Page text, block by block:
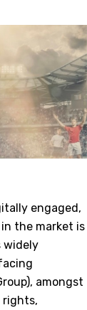
engaged,
the market is
widely
amongst
rights,